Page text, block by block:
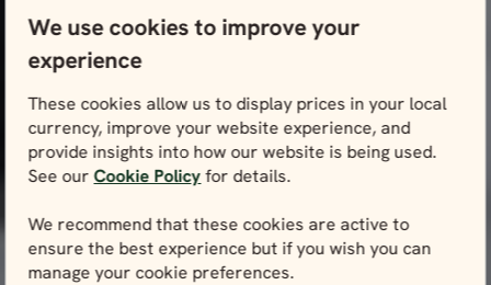
We use cookies to improve your
experience
These cookies allow us to display prices in your local
currency, improve your website experience, and
provide insights into how our website is being used.
See ourCookie Policyfor details.
We recommend that these cookies are active to
ensure the best experience but if you wish you can
manage your cookie preferences.